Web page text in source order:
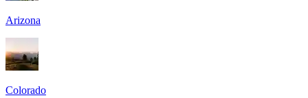
Arizona
Colorado